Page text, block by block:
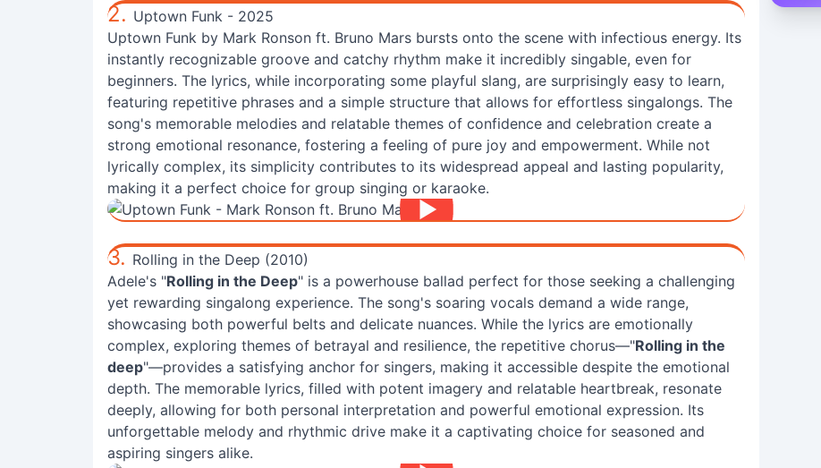
2. Uptown Funk - 2025
Uptown Funk by Mark Ronson ft. Bruno Mars bursts onto the scene with infectious energy. Its
instantly recognizable groove and catchy rhythm make it incredibly singable, even for
beginners. The lyrics, while incorporating some playful slang, are surprisingly easy to learn,
featuring repetitive phrases and a simple structure that allows for effortless singalongs. The
song's memorable melodies and relatable themes of confidence and celebration create a
strong emotional resonance, fostering a feeling of pure joy and empowerment. While not
lyrically complex, its simplicity contributes to its widespread appeal and lasting popularity,
making it a perfect choice for group singing or karaoke.
3. Rolling in the Deep (2010)
Adele's "Rolling in the Deep" is a powerhouse ballad perfect for those seeking a challenging
yet rewarding singalong experience. The song's soaring vocals demand a wide range,
showcasing both powerful belts and delicate nuances. While the lyrics are emotionally
complex, exploring themes of betrayal and resilience, the repetitive chorus—"Rolling in the
deep"—provides a satisfying anchor for singers, making it accessible despite the emotional
depth. The memorable lyrics, filled with potent imagery and relatable heartbreak, resonate
deeply, allowing for both personal interpretation and powerful emotional expression. Its
unforgettable melody and rhythmic drive make it a captivating choice for seasoned and
aspiring singers alike.